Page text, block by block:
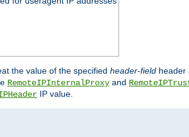
the value of the specified header-field header
RemoteIPInternalProxy and
IP value.